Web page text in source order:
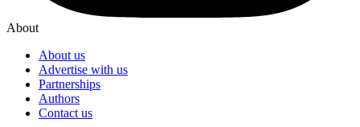
About
About us
Advertise with us
Partnerships
Authors
Contact us